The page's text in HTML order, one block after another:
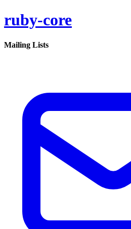
ruby-core
Mailing Lists